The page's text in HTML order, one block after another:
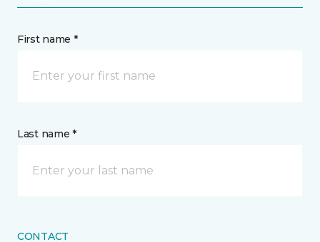
First name *
Last name *
CONTACT